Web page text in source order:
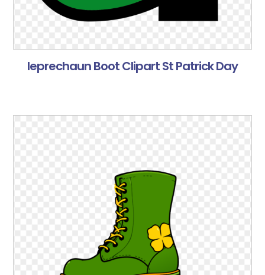
leprechaun Boot Clipart St Patrick Day